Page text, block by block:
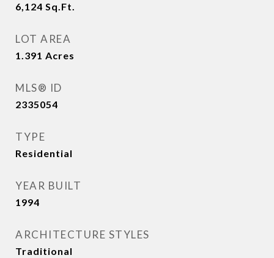
6,124 Sq.Ft.
LOT AREA
1.391 Acres
MLS® ID
2335054
TYPE
Residential
YEAR BUILT
1994
ARCHITECTURE STYLES
Traditional